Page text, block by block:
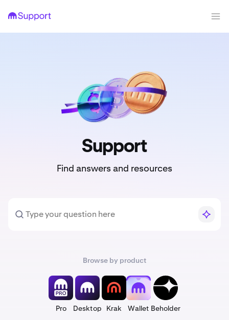
Support
Find answers and resources
Browse by product
Pro Desktop Krak Wallet Beholder